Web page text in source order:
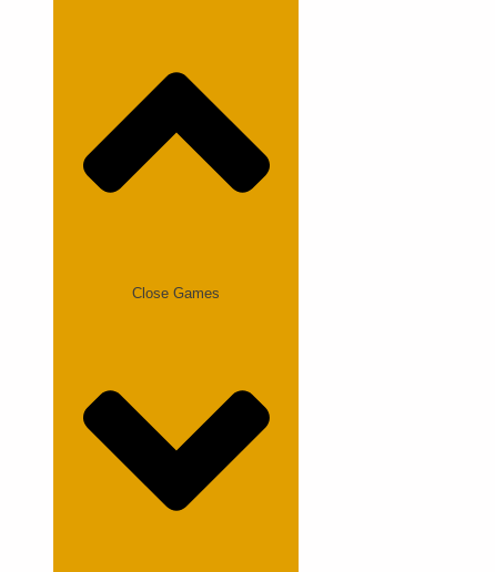
Close Games